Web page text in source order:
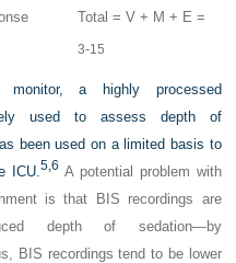
Total = V + M + E =
3-15
a highly processed
used to assess depth of
been used on a limited basis to
ICU.5, 6 A potential problem with
is that BIS recordings are
depth of sedation—by
BIS recordings tend to be lower